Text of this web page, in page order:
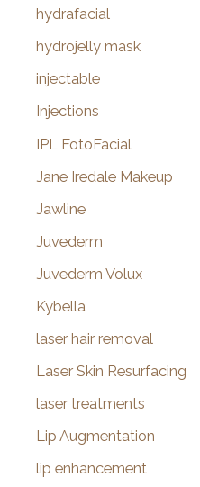
hydrafacial
hydrojelly mask
injectable
Injections
IPL FotoFacial
Jane Iredale Makeup
Jawline
Juvederm
Juvederm Volux
Kybella
laser hair removal
Laser Skin Resurfacing
laser treatments
Lip Augmentation
lip enhancement